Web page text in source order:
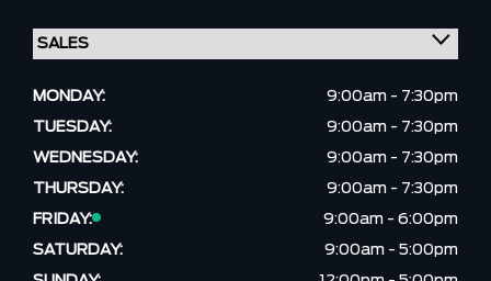
MONDAY:
9:00am - 7:30pm
TUESDAY:
9:00am - 7:30pm
WEDNESDAY:
9:00am - 7:30pm
THURSDAY:
9:00am - 7:30pm
FRIDAY:
9:00am - 6:00pm
SATURDAY:
9:00am - 5:00pm